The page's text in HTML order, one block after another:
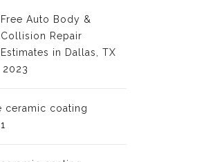
Free Auto Body &
Collision Repair
Estimates in Dallas, TX
ceramic coating